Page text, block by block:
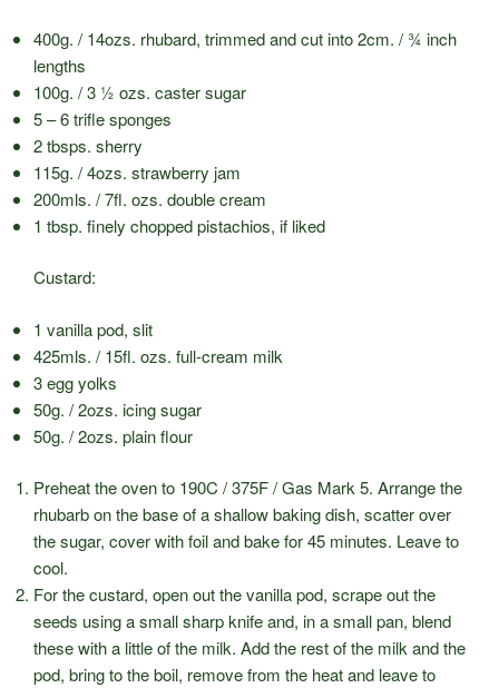
400g. / 14ozs. rhubard, trimmed and cut into 2cm. / ¾ inch
lengths
100g. / 3 ½ ozs. caster sugar
5 – 6 trifle sponges
2 tbsps. sherry
115g. / 4ozs. strawberry jam
200mls. / 7fl. ozs. double cream
1 tbsp. finely chopped pistachios, if liked
Custard:
1 vanilla pod, slit
425mls. / 15fl. ozs. full-cream milk
3 egg yolks
50g. / 2ozs. icing sugar
50g. / 2ozs. plain flour
Preheat the oven to 190C / 375F / Gas Mark 5. Arrange the
rhubarb on the base of a shallow baking dish, scatter over
the sugar, cover with foil and bake for 45 minutes. Leave to
cool.
For the custard, open out the vanilla pod, scrape out the
seeds using a small sharp knife and, in a small pan, blend
these with a little of the milk. Add the rest of the milk and the
pod, bring to the boil, remove from the heat and leave to